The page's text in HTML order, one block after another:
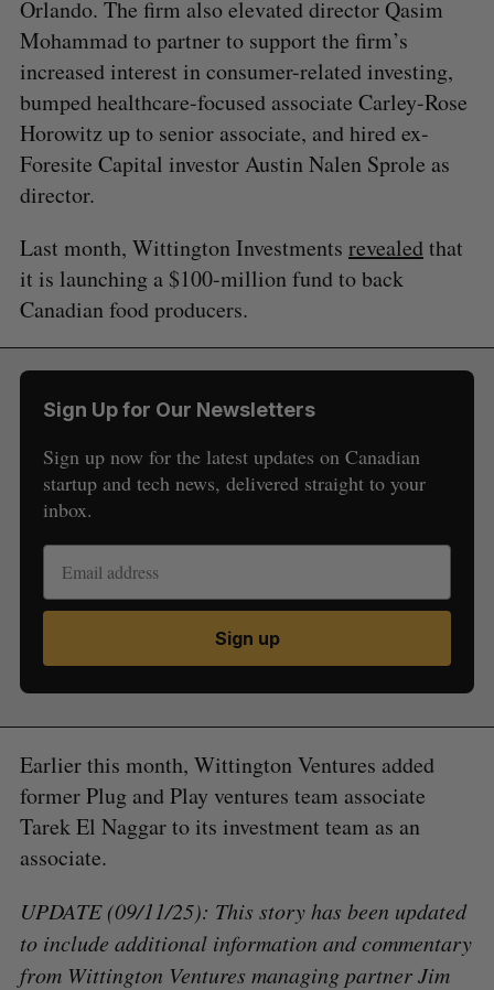
Orlando. The firm also elevated director Qasim
Mohammad to partner to support the firm’s
increased interest in consumer-related investing,
bumped healthcare-focused associate Carley-Rose
Horowitz up to senior associate, and hired ex-
Foresite Capital investor Austin Nalen Sprole as
director.
Last month, Wittington Investments revealedthat
it is launching a $100-million fund to back
Canadian food producers.
Sign Up for Our Newsletters
Sign up now for the latest updates on Canadian
startup and tech news, delivered straight to your
inbox.
Sign up
Earlier this month, Wittington Ventures added
former Plug and Play ventures team associate
Tarek El Naggar to its investment team as an
associate.
UPDATE (09/11/25): This story has been updated
to include additional information and commentary
from Wittington Ventures managing partner Jim